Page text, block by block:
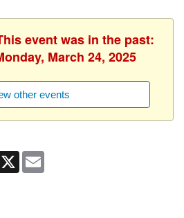
event was in the past:
March 24, 2025
other events
X